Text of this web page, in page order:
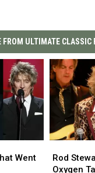
FROM ULTIMATE CLASSIC
Went
Stewart
Requires
Rod
Oxygen
Stewart
Requires